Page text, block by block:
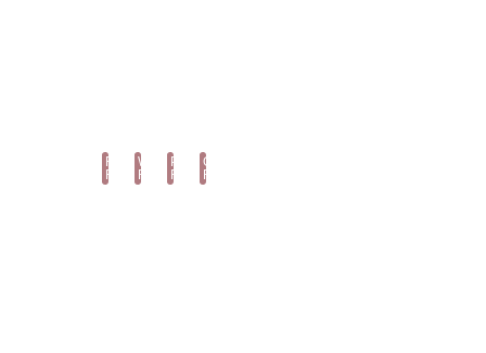
Fuchsia
Roses
White
Roses
Purple
Roses
Orange
Roses